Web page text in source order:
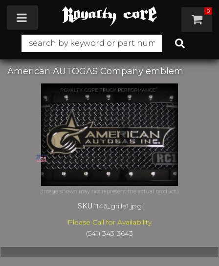
Toggle navigation 0
American AUTOGAS Company emblem
SKU:1146_grille1.jpg
Please Call for Availability
(541) 343-3643